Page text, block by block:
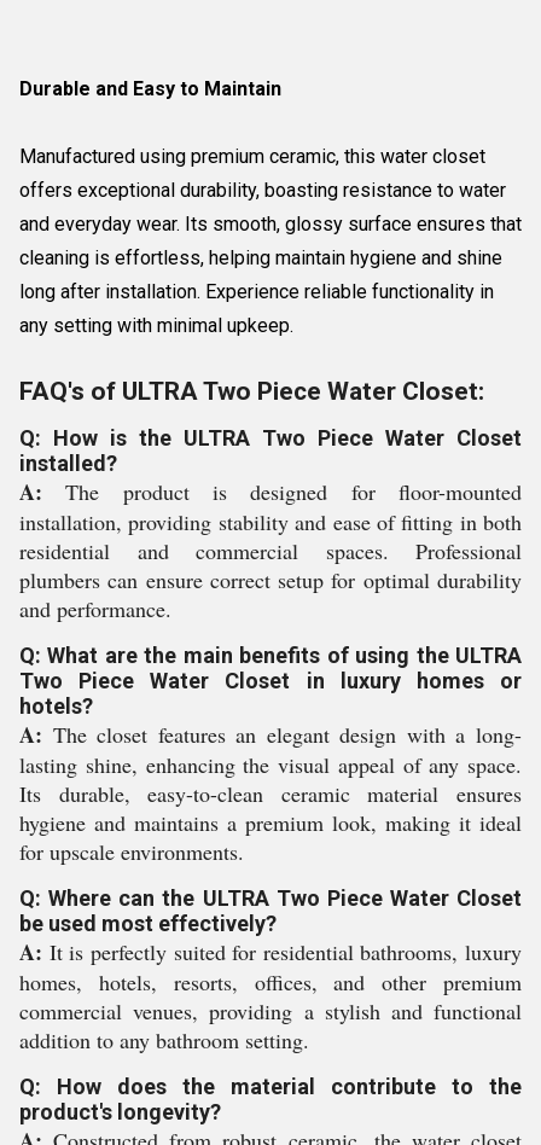
Durable and Easy to Maintain
Manufactured using premium ceramic, this water closet
offers exceptional durability, boasting resistance to water
and everyday wear. Its smooth, glossy surface ensures that
cleaning is effortless, helping maintain hygiene and shine
long after installation. Experience reliable functionality in
any setting with minimal upkeep.
FAQ's of ULTRA Two Piece Water Closet:
Q: How is the ULTRA Two Piece Water Closet
installed?
A: The product is designed for floor-mounted
installation, providing stability and ease of fitting in both
residential and commercial spaces. Professional
plumbers can ensure correct setup for optimal durability
and performance.
Q: What are the main benefits of using the ULTRA
Two Piece Water Closet in luxury homes or
hotels?
A: The closet features an elegant design with a long-
lasting shine, enhancing the visual appeal of any space.
Its durable, easy-to-clean ceramic material ensures
hygiene and maintains a premium look, making it ideal
for upscale environments.
Q: Where can the ULTRA Two Piece Water Closet
be used most effectively?
A: It is perfectly suited for residential bathrooms, luxury
homes, hotels, resorts, offices, and other premium
commercial venues, providing a stylish and functional
addition to any bathroom setting.
Q: How does the material contribute to the
product's longevity?